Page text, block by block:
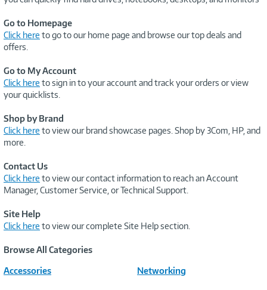
Go to Homepage
Click here to go to our home page and browse our top deals and
offers.
Go to My Account
Click here to sign in to your account and track your orders or view
your quicklists.
Shop by Brand
Click here to view our brand showcase pages. Shop by 3Com, HP, and
more.
Contact Us
Click here to view our contact information to reach an Account
Manager, Customer Service, or Technical Support.
Site Help
Click here to view our complete Site Help section.
Browse All Categories
Accessories Networking